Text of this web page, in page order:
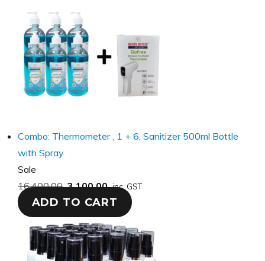
Combo: Thermometer , 1 + 6, Sanitizer 500ml Bottle
with Spray
Sale
on
sale
16,400.00 3,100.00 inc. GST
ADD TO CART